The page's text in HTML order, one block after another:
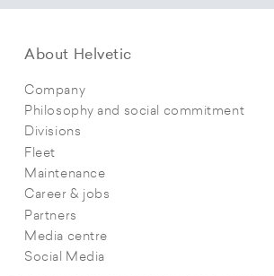
About Helvetic
Company
Philosophy and social commitment
Divisions
Fleet
Maintenance
Career & jobs
Partners
Media centre
Social Media